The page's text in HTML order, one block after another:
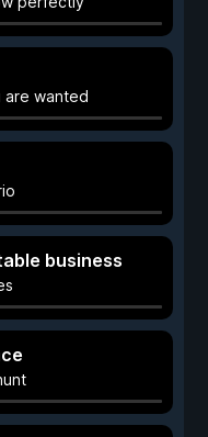
are wanted
business